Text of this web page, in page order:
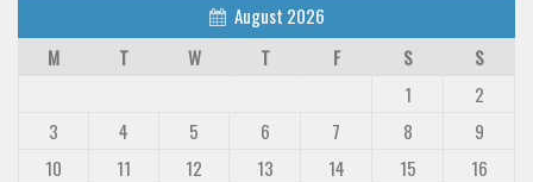
August 2026
M
T W T F S
S
1
2
3
4 5 6 7 8
9
10
11 12 13 14 15
16